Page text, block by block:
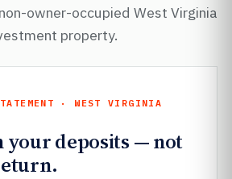
owner-occupied West Virginia
property.
· WEST VIRGINIA
your deposits — not